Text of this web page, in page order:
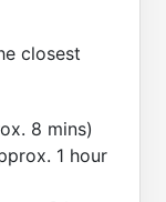
closest
8 mins)
1 hour